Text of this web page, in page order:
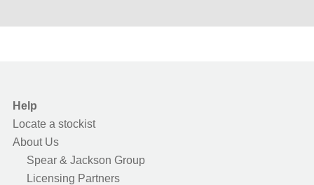
Help
Locate a stockist
About Us
Spear & Jackson Group
Licensing Partners